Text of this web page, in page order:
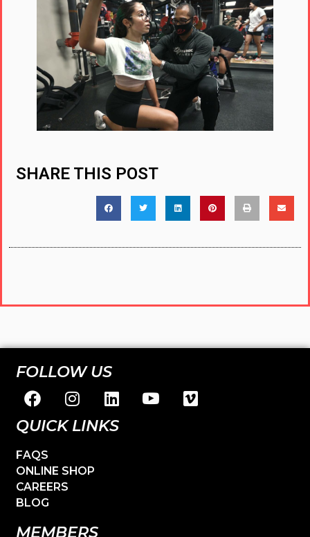
SHARE THIS POST
FOLLOW US
QUICK LINKS
FAQS
ONLINE SHOP
CAREERS
BLOG
MEMBERS